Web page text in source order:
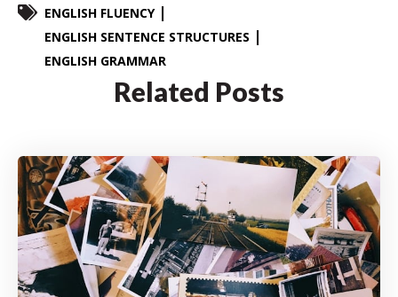
ENGLISH FLUENCY
ENGLISH SENTENCE STRUCTURES
ENGLISH GRAMMAR
Related Posts